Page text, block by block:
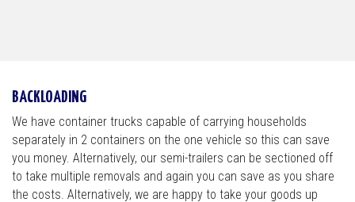
BACKLOADING
We have container trucks capable of carrying households
separately in 2 containers on the one vehicle so this can save
you money. Alternatively, our semi-trailers can be sectioned off
to take multiple removals and again you can save as you share
the costs. Alternatively, we are happy to take your goods up